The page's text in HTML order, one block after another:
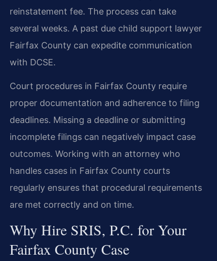
reinstatement fee. The process can take
several weeks. A past due child support lawyer
Fairfax County can expedite communication
with DCSE.
Court procedures in Fairfax County require
proper documentation and adherence to filing
deadlines. Missing a deadline or submitting
incomplete filings can negatively impact case
outcomes. Working with an attorney who
handles cases in Fairfax County courts
regularly ensures that procedural requirements
are met correctly and on time.
Why Hire SRIS, P.C. for Your
Fairfax County Case